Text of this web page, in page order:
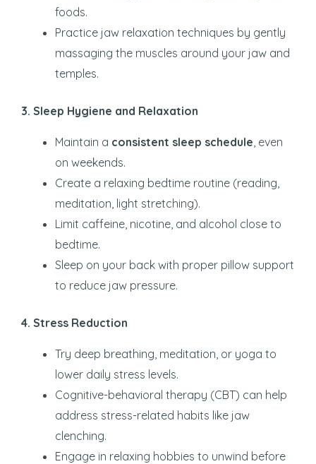
foods.
Practice jaw relaxation techniques by gently
massaging the muscles around your jaw and
temples.
3. Sleep Hygiene and Relaxation
Maintain a consistent sleep schedule , even
on weekends.
Create a relaxing bedtime routine (reading,
meditation, light stretching).
Limit caffeine, nicotine, and alcohol close to
bedtime.
Sleep on your back with proper pillow support
to reduce jaw pressure.
4. Stress Reduction
Try deep breathing, meditation, or yoga to
lower daily stress levels.
Cognitive-behavioral therapy (CBT) can help
address stress-related habits like jaw
clenching.
Engage in relaxing hobbies to unwind before